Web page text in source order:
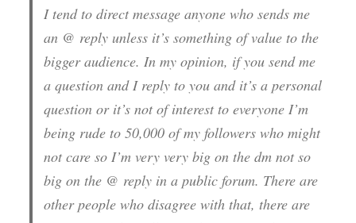
I tend to direct message anyone who sends me
an @ reply unless it’s something of value to the
bigger audience. In my opinion, if you send me
a question and I reply to you and it’s a personal
question or it’s not of interest to everyone I’m
being rude to 50,000 of my followers who might
not care so I’m very very big on thedm not so
big on the @ reply in a public forum. There are
other people who disagree with that, there are